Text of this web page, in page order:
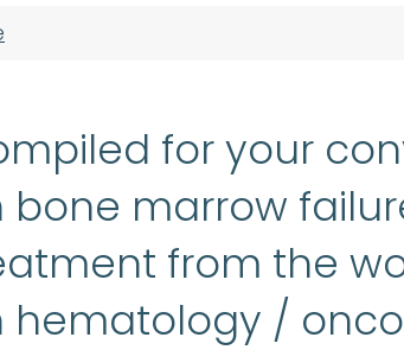
for your
bone marrow
from the
hematology /